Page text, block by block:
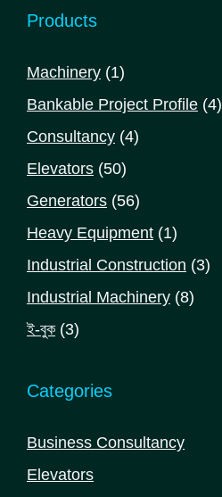
Products
Machinery 11
product
Bankable Project Profile 44
Consultancy 44
Elevators 5050
products
Generators 5656
products
Heavy Equipment 11
product
Industrial Construction 33
Industrial Machinery 88
ই-বুক 33
Categories
Business Consultancy
Elevators